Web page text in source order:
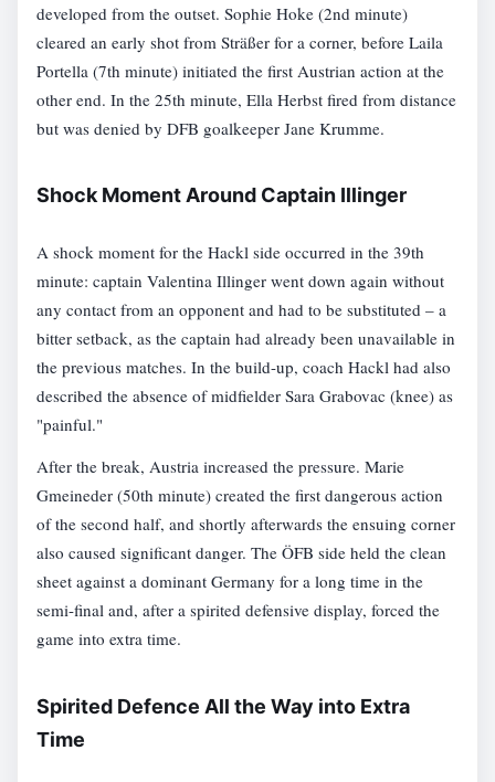
developed from the outset. Sophie Hoke (2nd minute)
cleared an early shot from Sträßer for a corner, before Laila
Portella (7th minute) initiated the first Austrian action at the
other end. In the 25th minute, Ella Herbst fired from distance
but was denied by DFB goalkeeper Jane Krumme.
Shock Moment Around Captain Illinger
A shock moment for the Hackl side occurred in the 39th
minute: captain Valentina Illinger went down again without
any contact from an opponent and had to be substituted – a
bitter setback, as the captain had already been unavailable in
the previous matches. In the build-up, coach Hackl had also
described the absence of midfielder Sara Grabovac (knee) as
"painful."
After the break, Austria increased the pressure. Marie
Gmeineder (50th minute) created the first dangerous action
of the second half, and shortly afterwards the ensuing corner
also caused significant danger. The ÖFB side held the clean
sheet against a dominant Germany for a long time in the
semi-final and, after a spirited defensive display, forced the
game into extra time.
Spirited Defence All the Way into Extra
Time